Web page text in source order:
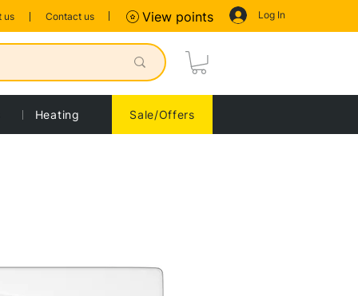
us Contact us Log In
View points
Heating Sale/Offers